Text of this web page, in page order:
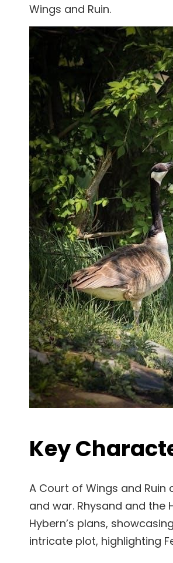
Wings and Ruin.
Key
A Court of Wings and
and war. Rhysand and the
Hybern’s plans,
intricate plot, highlighting